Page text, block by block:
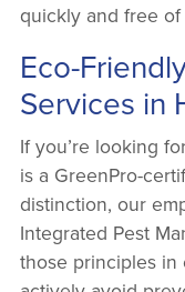
quickly and free of
Eco-
Services in
If you’re looking
is a GreenPro-
distinction, our
Integrated Pest
those principles in